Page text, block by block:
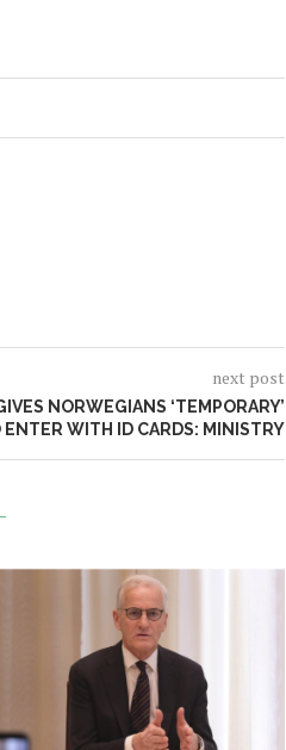
next post
NORWEGIANS ‘TEMPORARY’
ENTER WITH ID CARDS: MINISTRY
opens market for Sri